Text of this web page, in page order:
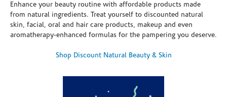
Enhance your beauty routine with affordable products made
from natural ingredients. Treat yourself to discounted natural
skin, facial, oral and hair care products, makeup and even
aromatherapy-enhanced formulas for the pampering you deserve.
Shop Discount Natural Beauty & Skin